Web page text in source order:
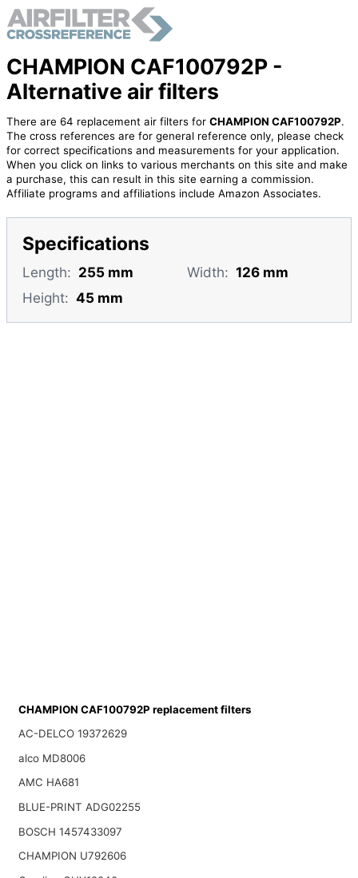
CHAMPION CAF100792P -
Alternative air filters
There are 64 replacement air filters for CHAMPION CAF100792P.
The cross references are for general reference only, please check
for correct specifications and measurements for your application.
When you click on links to various merchants on this site and make
a purchase, this can result in this site earning a commission.
Affiliate programs and affiliations include Amazon Associates.
Specifications
Length: 255 mm Width: 126 mm
Height: 45 mm
CHAMPION CAF100792P replacement filters
AC-DELCO 19372629
alco MD8006
AMC HA681
BLUE-PRINT ADG02255
BOSCH 1457433097
CHAMPION U792606